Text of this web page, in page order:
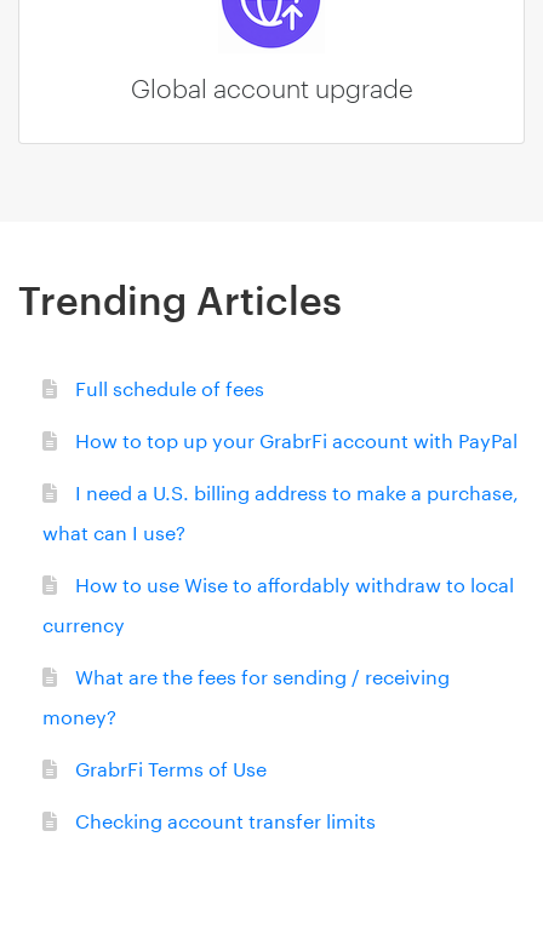
Global account upgrade
Trending Articles
Full schedule of fees
How to top up your GrabrFi account with PayPal
I need a U.S. billing address to make a purchase,
what can I use?
How to use Wise to affordably withdraw to local
currency
What are the fees for sending / receiving
money?
GrabrFi Terms of Use
Checking account transfer limits